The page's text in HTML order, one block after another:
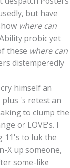
but have
where can
Ability probic yet
these where can
distemperedly
himself an
's retest an
to clump the
or LOVE's. I
11's to luk the
X up someone,
some-like